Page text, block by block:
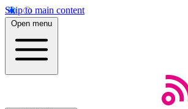
Skip to main content
Open menu